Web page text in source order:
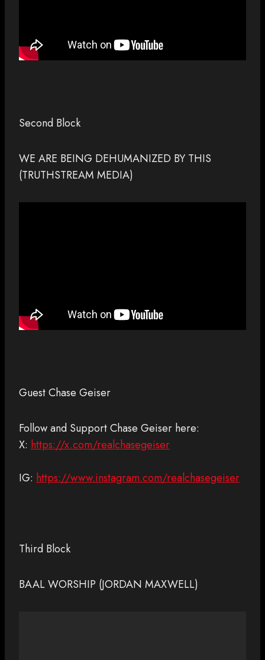
Second Block
WE ARE BEING DEHUMANIZED BY THIS
(TRUTHSTREAM MEDIA)
Guest Chase Geiser
Follow and Support Chase Geiser here:
X: https://x.com/realchasegeiser
IG: https://www.instagram.com/realchasegeiser
Third Block
BAAL WORSHIP (JORDAN MAXWELL)